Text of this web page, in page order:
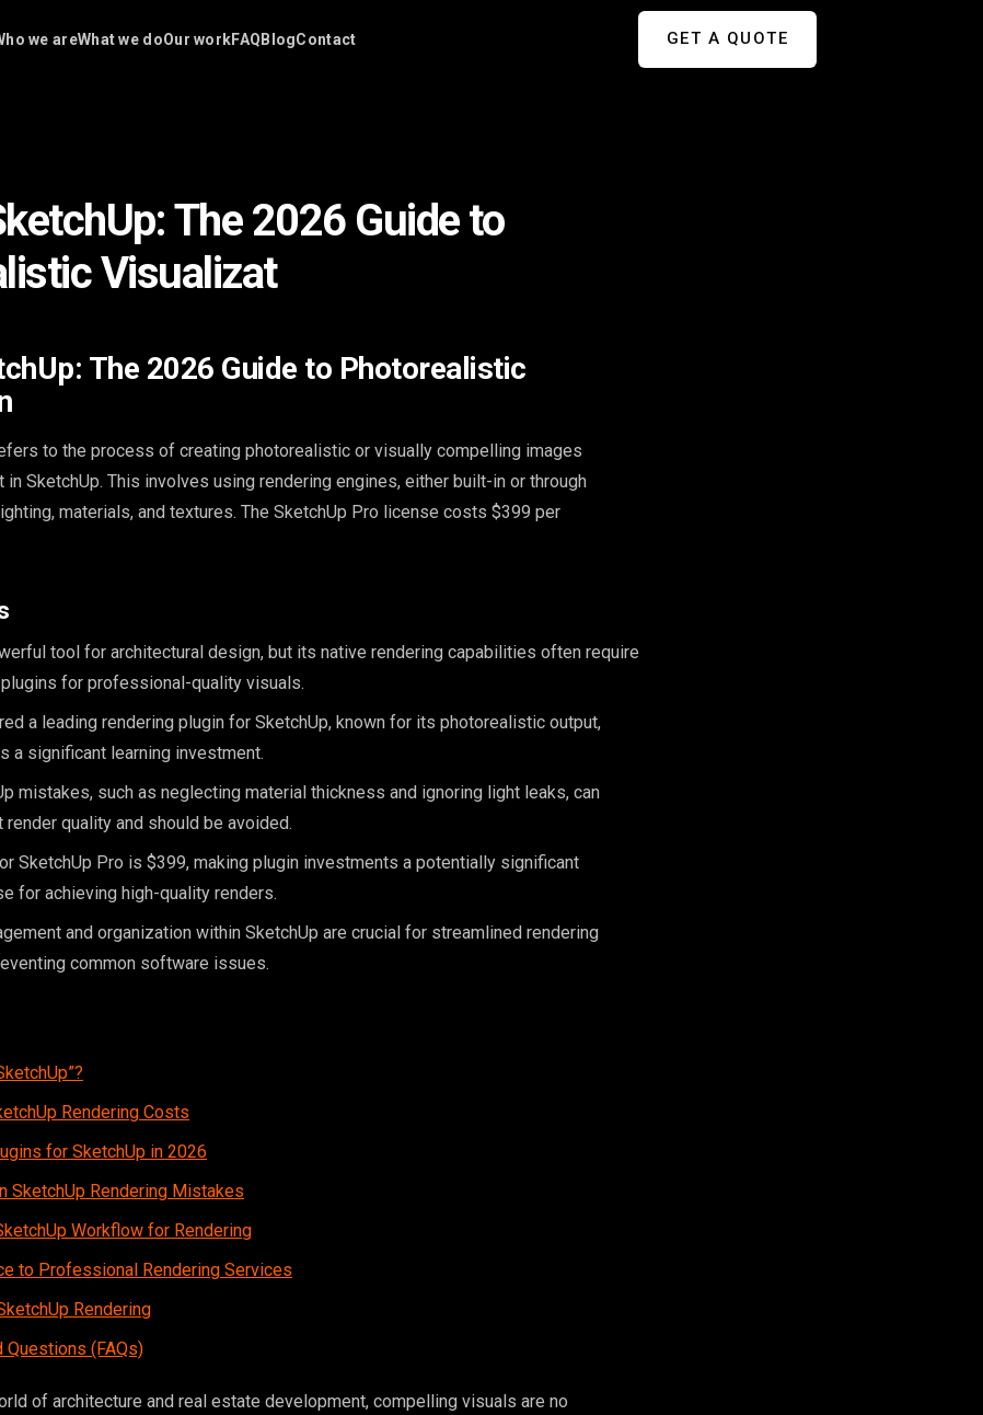
we areWhat we doOur workFAQ BlogContact GET A QUOTE
The 2026 Guide to
Visualizat
The 2026 Guide to Photorealistic
to the process of creating photorealistic or visually compelling images
SketchUp. This involves using rendering engines, either built-in or through
materials, and textures. The SketchUp Pro license costs $399 per
tool for architectural design, but its native rendering capabilities often require
for professional-quality visuals.
a leading rendering plugin for SketchUp, known for its photorealistic output,
a significant learning investment.
mistakes, such as neglecting material thickness and ignoring light leaks, can
quality and should be avoided.
SketchUp Pro is $399, making plugin investments a potentially significant
for achieving high-quality renders.
and organization within SketchUp are crucial for streamlined rendering
common software issues.
Rendering Costs
for SketchUp in 2026
SketchUp Rendering Mistakes
Workflow for Rendering
to Professional Rendering Services
Rendering
Questions (FAQs)
of architecture and real estate development, compelling visuals are no